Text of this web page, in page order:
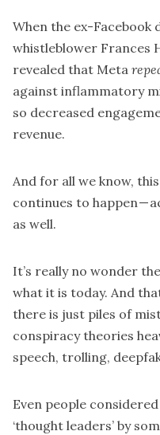
When the ex-
whistleblower Frances
revealed that Meta
against inflammatory
so decreased
revenue.
And for all we know,
continues to happen —
as well.
It’s really no wonder
what it is today. And
there is just piles of
conspiracy theories
speech, trolling,
Even people
‘thought leaders’ by